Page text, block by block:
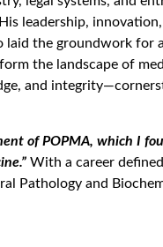
leadership, innovation,
laid the groundwork for
the landscape of
and
of POPMA, which I
With a career
Pathology and